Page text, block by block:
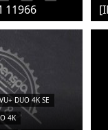
11966
VU+ DUO 4K SE
4K